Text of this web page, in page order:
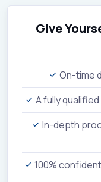
Give
On-time
A fully
In-depth
100%